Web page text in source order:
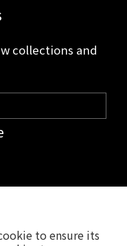
to ensure its
collections and